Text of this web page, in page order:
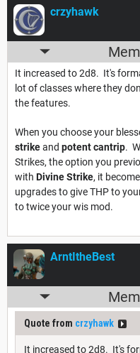
crzyhawk
It increased to 2d8. It's
lot of classes where they
the features.
When you choose your
strikeand potent cantrip.
Strikes, the option you
with Divine Strike, it
upgrades to give THP to
to twice your wis mod.
ArntItheBest
Quote from crzyhawk
It increased to 2d8. It's